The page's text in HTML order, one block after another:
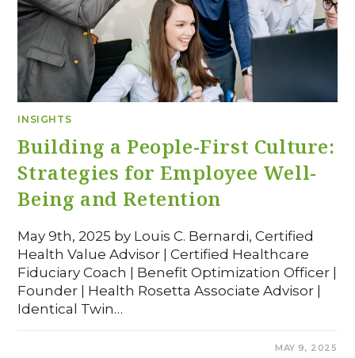
INSIGHTS
Building a People-First Culture:
Strategies for Employee Well-
Being and Retention
May 9th, 2025 by Louis C. Bernardi, Certified
Health Value Advisor | Certified Healthcare
Fiduciary Coach | Benefit Optimization Officer |
Founder | Health Rosetta Associate Advisor |
Identical Twin…
MAY 9, 2025